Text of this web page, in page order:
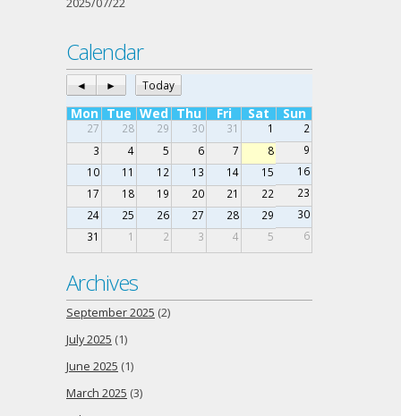
2025/07/22
Calendar
◄ ► Today
Mon Tue Wed Thu Fri Sat Sun
27 28 29 30 31 1
2
3
4 5 6 7 8
9
10
11 12 13 14 15
16
17
18 19 20 21 22
23
24
25 26 27 28 29
30
31
1 2 3 4 5 6
Archives
September 2025 (2)
July 2025 (1)
June 2025 (1)
March 2025 (3)